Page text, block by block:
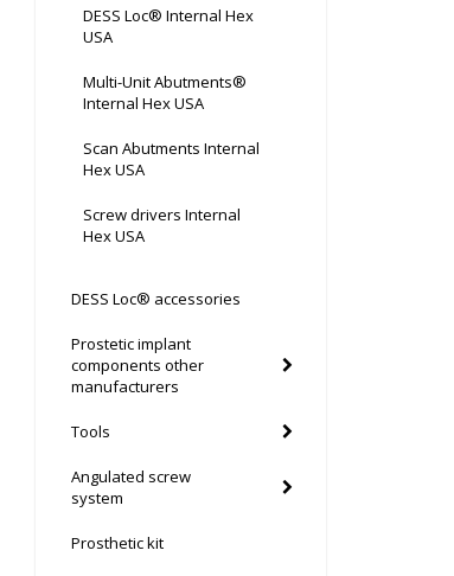
DESS Loc® Internal Hex
USA
Multi-Unit Abutments®
Internal Hex USA
Scan Abutments Internal
Hex USA
Screw drivers Internal
Hex USA
DESS Loc® accessories
Prostetic implant
components other
manufacturers
Tools
Angulated screw
system
Prosthetic kit